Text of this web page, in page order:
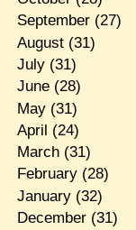
September(27)
August(31)
July(31)
June(28)
May(31)
April (24)
March(31)
February(28)
January(32)
December(31)